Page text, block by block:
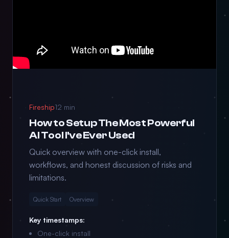
Fireship12 min
How to Setup The Most Powerful
AI Tool I've Ever Used
Quick overview with one-click install,
workflows, and honest discussion of risks and
limitations.
Quick Start Overview
Key timestamps:
One-click install